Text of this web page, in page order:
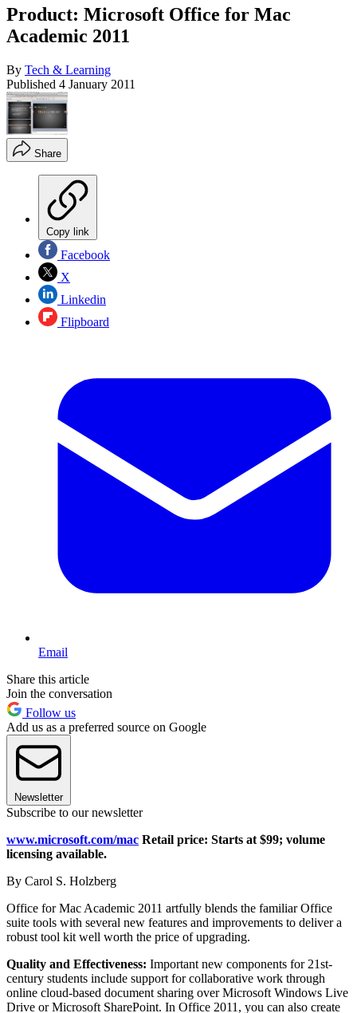
Product: Microsoft Office for Mac
Academic 2011
By Tech & Learning
Published 4 January 2011
Share
Copy link
Facebook
X
Linkedin
Flipboard
Email
Share this article
Join the conversation
Follow us
Add us as a preferred source on Google
Newsletter
Subscribe to our newsletter
www.microsoft.com/mac Retail price: Starts at $99; volume
licensing available.
By Carol S. Holzberg
Office for Mac Academic 2011 artfully blends the familiar Office
suite tools with several new features and improvements to deliver a
robust tool kit well worth the price of upgrading.
Quality and Effectiveness: Important new components for 21st-
century students include support for collaborative work through
online cloud-based document sharing over Microsoft Windows Live
Drive or Microsoft SharePoint. In Office 2011, you can also create